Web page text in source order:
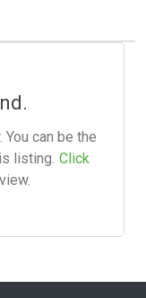
can be the
listing. Click